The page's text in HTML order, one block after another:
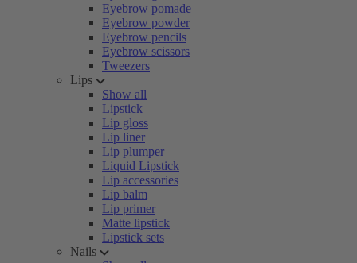
Eyebrow pomade
Eyebrow powder
Eyebrow pencils
Eyebrow scissors
Tweezers
Lips
Show all
Lipstick
Lip gloss
Lip liner
Lip plumper
Liquid Lipstick
Lip accessories
Lip balm
Lip primer
Matte lipstick
Lipstick sets
Nails